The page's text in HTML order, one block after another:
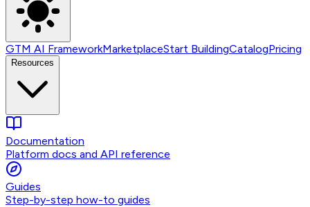
GTM AI FrameworkMarketplaceStart BuildingCatalogPricing
Resources
Documentation
Platform docs and API reference
Guides
Step-by-step how-to guides